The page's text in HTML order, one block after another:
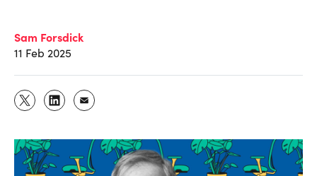
Sam Forsdick
11 Feb 2025